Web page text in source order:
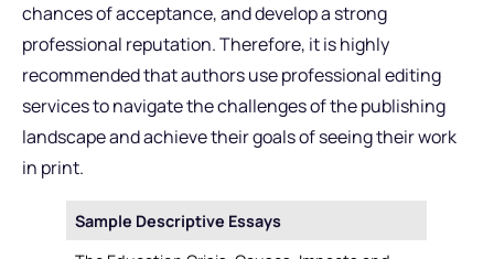
chances of acceptance, and develop a strong
professional reputation. Therefore, it is highly
recommended that authors use professional editing
services to navigate the challenges of the publishing
landscape and achieve their goals of seeing their work
in print.
Sample Descriptive Essays